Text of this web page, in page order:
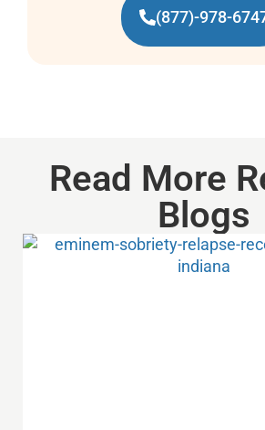
(877)-978-
Read More
Blogs